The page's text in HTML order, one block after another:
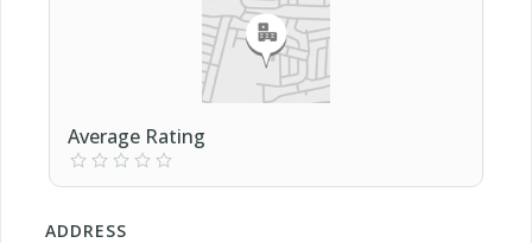
Average Rating
ADDRESS